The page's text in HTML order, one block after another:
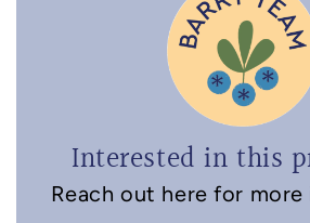
Interested in this
Reach out here for